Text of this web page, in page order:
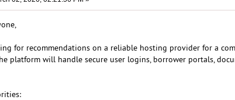
for recommendations on a reliable hosting provider for a
platform will handle secure user logins, borrower portals,